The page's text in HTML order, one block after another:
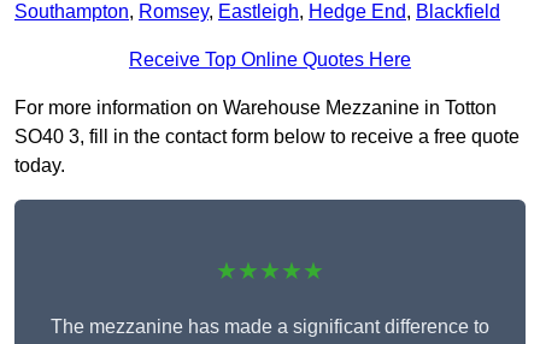
Southampton, Romsey, Eastleigh, Hedge End, Blackfield
Receive Top Online Quotes Here
For more information on Warehouse Mezzanine in Totton
SO40 3, fill in the contact form below to receive a free quote
today.
★★★★★
The mezzanine has made a significant difference to